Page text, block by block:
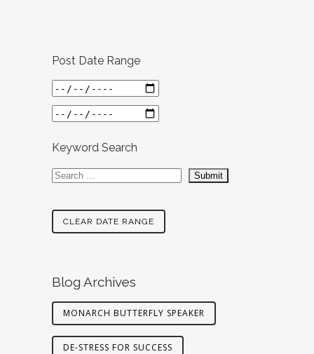
Post Date Range
Keyword Search
CLEAR DATE RANGE
Blog Archives
MONARCH BUTTERFLY SPEAKER
DE-STRESS FOR SUCCESS